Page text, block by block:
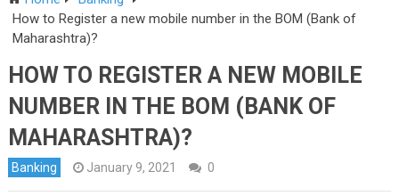
How to Register a new mobile number in the BOM (Bank of
Maharashtra)?
HOW TO REGISTER A NEW MOBILE
NUMBER IN THE BOM (BANK OF
MAHARASHTRA)?
Banking January 9, 2021 0